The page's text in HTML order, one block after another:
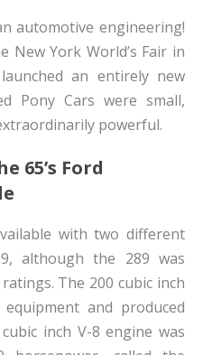
automotive engineering!
York World’s Fair in
an entirely new
Pony Cars were small,
powerful.
65’s Ford
with two different
although the 289 was
The 200 cubic inch
and produced
inch V-8 engine was